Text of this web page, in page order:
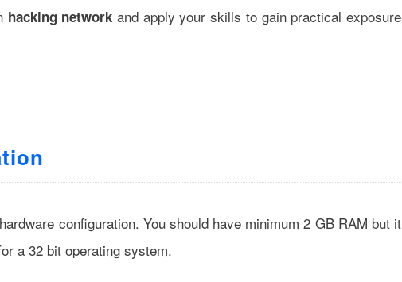
hacking network and apply your skills to gain practical exposure
configuration. You should have minimum 2 GB RAM but it
a 32 bit operating system.